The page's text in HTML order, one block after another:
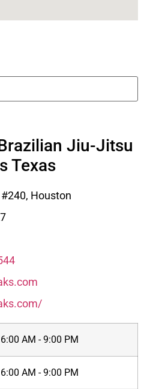
Jiu-Jitsu
Texas
Houston
6:00 AM - 9:00 PM
6:00 AM - 9:00 PM